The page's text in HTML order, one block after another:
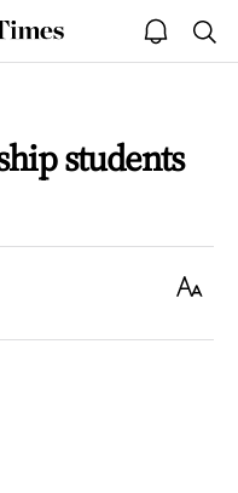
open
notice
students
Text